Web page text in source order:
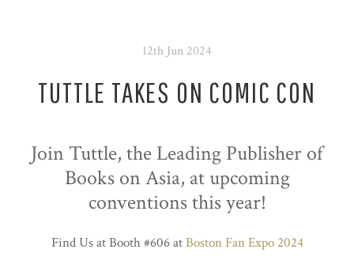
12th Jun 2024
TUTTLE TAKES ON COMIC CON
Join Tuttle, the Leading Publisher of
Books on Asia, at upcoming
conventions this year!
Find Us at Booth #606 atBoston Fan Expo 2024